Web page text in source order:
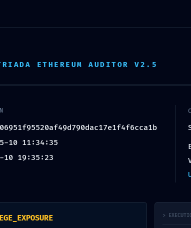
State
ETHEREUM AUDITOR V2.5
10 11:34:35
10 19:35:23
>